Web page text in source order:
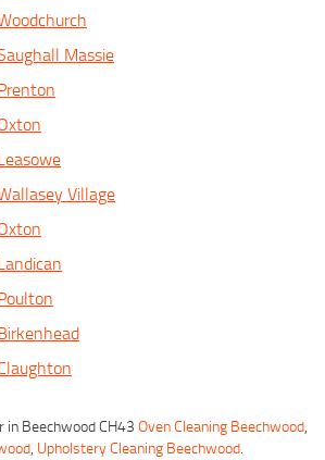
Massie
Village
Beechwood CH43 Oven Cleaning Beechwood,
, Upholstery Cleaning Beechwood.